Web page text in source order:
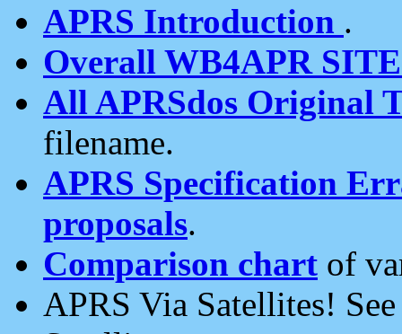
APRS Introduction .
Overall WB4APR
All APRSdos Original
filename.
APRS Specification
proposals.
Comparison chart of
APRS Via Satellites!